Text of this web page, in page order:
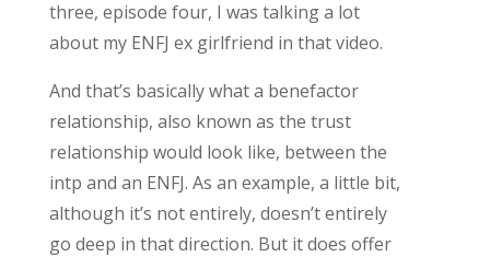
three, episode four, I was talking a lot
about my ENFJ ex girlfriend in that video.
And that’s basically what a benefactor
relationship, also known as the trust
relationship would look like, between the
intp and an ENFJ. As an example, a little bit,
although it’s not entirely, doesn’t entirely
go deep in that direction. But it does offer